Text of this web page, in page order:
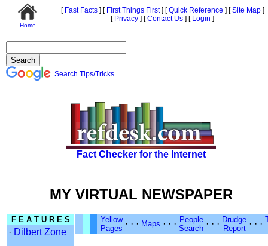
Home
[Fast Facts] [First Things First] [Quick Reference ] [Site Map]
[Privacy ] [Contact Us ] [ Login ]
Search Tips/Tricks
Fact Checker for the Internet
MY VIRTUAL NEWSPAPER
F E A T U R E S
· Dilbert Zone
Yellow
Pages · · · Maps · · · People
Search · · · Drudge
Report · · ·